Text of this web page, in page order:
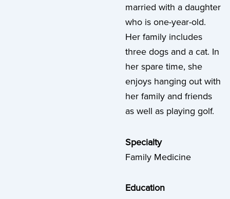
married with a daughter
who is one-year-old.
Her family includes
three dogs and a cat. In
her spare time, she
enjoys hanging out with
her family and friends
as well as playing golf.
Specialty
Family Medicine
Education